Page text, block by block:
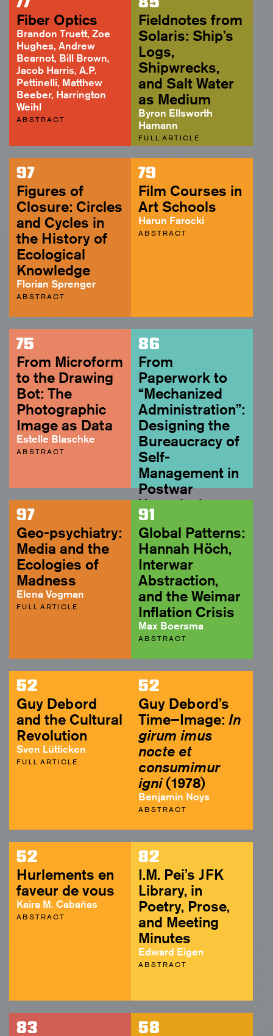
ABSTRACT
Fiber Optics
Brandon Truett, Zoe
Hughes, Andrew
Bearnot, Bill Brown,
Jacob Harris, A.P.
Pettinelli, Matthew
Beeber, Harrington
Weihl
ABSTRACT
Fieldnotes from
Solaris: Ship’s
Logs,
Shipwrecks,
and Salt Water
as Medium
Byron Ellsworth
Hamann
FULL ARTICLE
97
Figures of
Closure: Circles
and Cycles in
the History of
Ecological
Knowledge
Florian Sprenger
ABSTRACT
79
Film Courses in
Art Schools
Harun Farocki
ABSTRACT
75
From Microform
to the Drawing
Bot: The
Photographic
Image as Data
Estelle Blaschke
ABSTRACT
86
From
Paperwork to
“Mechanized
Administration”:
Designing the
Bureaucracy of
Self-
Management in
Postwar
Yugoslavia
Rujana Rebernjak
ABSTRACT
97
Geo-psychiatry:
Media and the
Ecologies of
Madness
Elena Vogman
FULL ARTICLE
91
Global Patterns:
Hannah Höch,
Interwar
Abstraction,
and the Weimar
Inflation Crisis
Max Boersma
ABSTRACT
52
Guy Debord
and the Cultural
Revolution
Sven Lütticken
FULL ARTICLE
52
Guy Debord’s
Time–Image: In
girum imus
nocte et
consumimur
igni(1978)
Benjamin Noys
ABSTRACT
52
Hurlements en
faveur de vous
Kaira M. Cabañas
ABSTRACT
82
I.M. Pei’s JFK
Library, in
Poetry, Prose,
and Meeting
Minutes
Edward Eigen
ABSTRACT
83 58